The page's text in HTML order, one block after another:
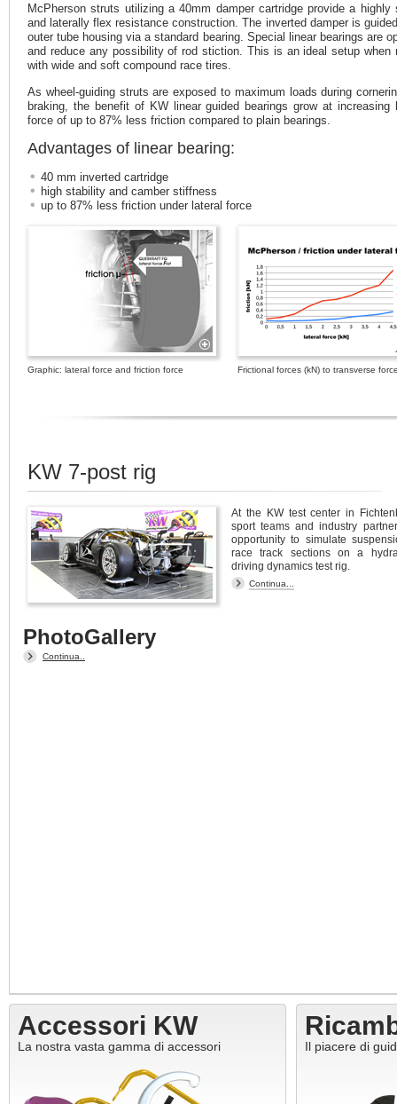
McPherson struts utilizing a 40mm damper cartridge provide a highly
and laterally flex resistance construction. The inverted damper is
outer tube housing via a standard bearing. Special linear bearings are
and reduce any possibility of rod stiction. This is an ideal setup when
with wide and soft compound race tires.
As wheel-guiding struts are exposed to maximum loads during
braking, the benefit of KW linear guided bearings grow at increasing
force of up to 87% less friction compared to plain bearings.
Advantages of linear bearing:
40 mm inverted cartridge
high stability and camber stiffness
up to 87% less friction under lateral force
Graphic: lateral force and friction force Frictional forces (kN) to transverse
KW 7-post rig
At the KW test center in
sport teams and industry
opportunity to simulate
race track sections on a
driving dynamics test rig.
Continua...
PhotoGallery
Continua..
Accessori KW
La nostra vasta gamma di accessori Il piacere di